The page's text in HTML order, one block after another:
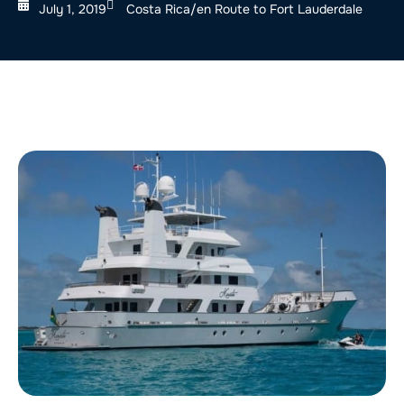
July 1, 2019 Costa Rica/en Route to Fort Lauderdale